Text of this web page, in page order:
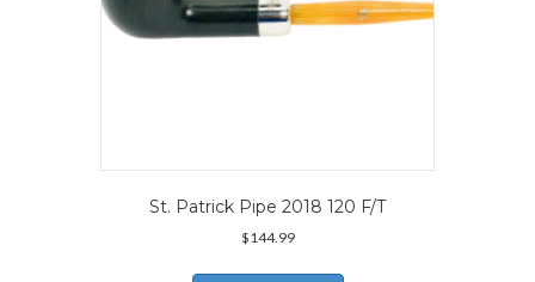
St. Patrick Pipe 2018 120 F/T
$144.99